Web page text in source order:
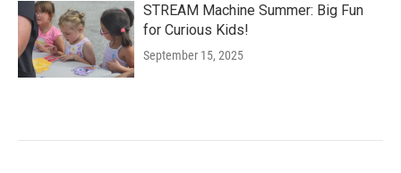
STREAM Machine Summer: Big Fun
for Curious Kids!
September 15, 2025